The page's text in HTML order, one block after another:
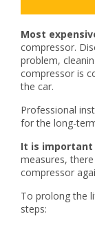
Most
compressor.
problem,
compressor is
the car.
Professional
for the long-
It is
measures,
compressor
To prolong the
steps: